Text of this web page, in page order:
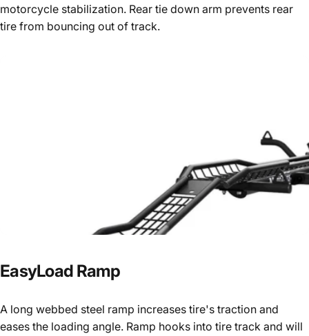
motorcycle stabilization. Rear tie down arm prevents rear
tire from bouncing out of track.
EasyLoad Ramp
A long webbed steel ramp increases tire's traction and
eases the loading angle. Ramp hooks into tire track and will